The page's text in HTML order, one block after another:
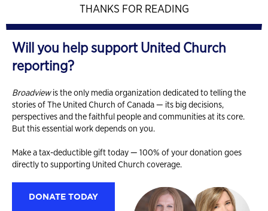
THANKS FOR READING
Will you help support United Church
reporting?
Broadviewis the only media organization dedicated to telling the
stories of The United Church of Canada — its big decisions,
perspectives and the faithful people and communities at its core.
But this essential work depends on you.
Make a tax-deductible gift today — 100% of your donation goes
directly to supporting United Church coverage.
DONATE TODAY